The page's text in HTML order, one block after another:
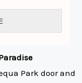
Park door and